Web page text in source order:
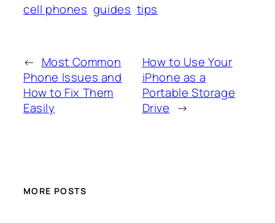
cell phones guides tips
← Most Common
Phone Issues and
How to Fix Them
Easily
How to Use Your
iPhone as a
Portable Storage
Drive →
MORE POSTS